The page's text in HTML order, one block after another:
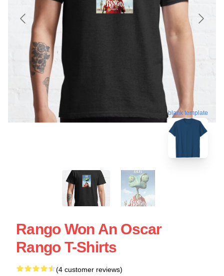
blank template
Rango Won An Oscar
Rango T-Shirts
(4 customer reviews)